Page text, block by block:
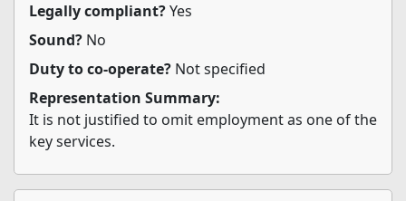
Legally compliant?Yes
Sound? No
Duty to co-operate? Not specified
Representation Summary:
It is not justified to omit employment as one of the
key services.